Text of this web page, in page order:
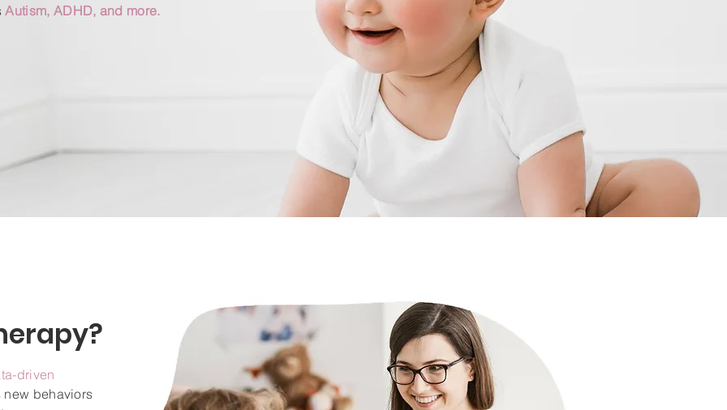
Autism, ADHD, and more.
driven
behaviors